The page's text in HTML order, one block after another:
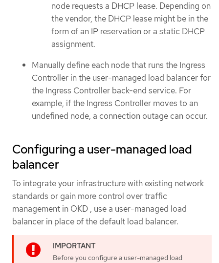
node requests a DHCP lease. Depending on
the vendor, the DHCP lease might be in the
form of an IP reservation or a static DHCP
assignment.
Manually define each node that runs the Ingress
Controller in the user-managed load balancer for
the Ingress Controller back-end service. For
example, if the Ingress Controller moves to an
undefined node, a connection outage can occur.
Configuring a user-managed load
balancer
To integrate your infrastructure with existing network
standards or gain more control over traffic
management in OKD , use a user-managed load
balancer in place of the default load balancer.
Before you configure a user-managed load